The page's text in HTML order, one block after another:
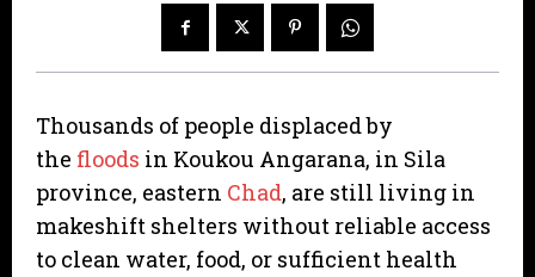
Thousands of people displaced by
the floods in Koukou Angarana, in Sila
province, eastern Chad, are still living in
makeshift shelters without reliable access
to clean water, food, or sufficient health